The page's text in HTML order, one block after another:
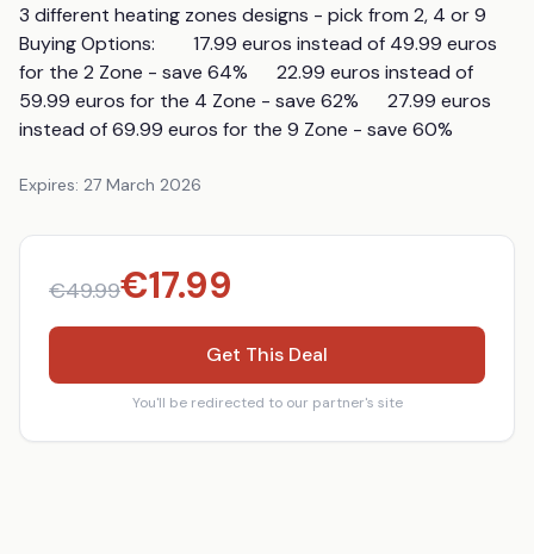
3 different heating zones designs - pick from 2, 4 or 9
Buying Options:        17.99 euros instead of 49.99 euros
for the 2 Zone - save 64%      22.99 euros instead of
59.99 euros for the 4 Zone - save 62%      27.99 euros
instead of 69.99 euros for the 9 Zone - save 60%
Expires: 27 March 2026
€49.99€17.99
Get This Deal
You'll be redirected to our partner's site